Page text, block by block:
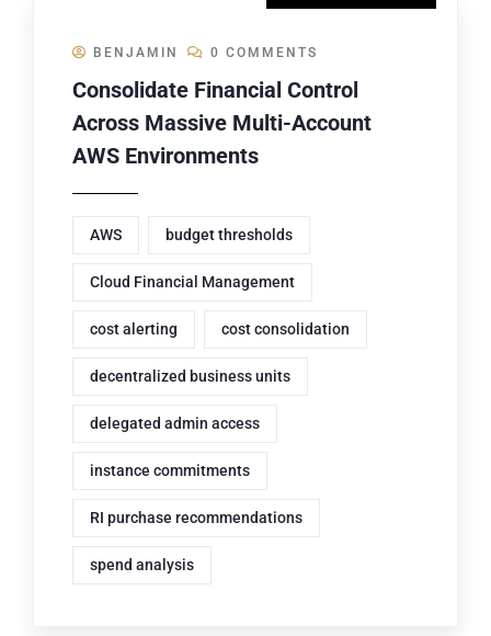
BENJAMIN 0 COMMENTS
Consolidate Financial Control
Across Massive Multi-Account
AWS Environments
AWS budget thresholds
Cloud Financial Management
cost alerting cost consolidation
decentralized business units
delegated admin access
instance commitments
RI purchase recommendations
spend analysis